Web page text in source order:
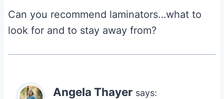
Can you recommend laminators…what to
look for and to stay away from?
Angela Thayer says: